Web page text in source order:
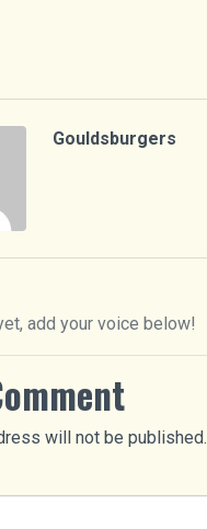
Gouldsburgers
add your voice below!
will not be published.